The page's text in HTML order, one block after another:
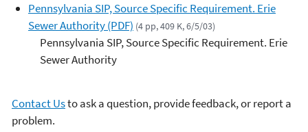
Pennsylvania SIP, Source Specific Requirement. Erie
Sewer Authority (PDF) (4 pp, 409 K, 6/5/03)
Pennsylvania SIP, Source Specific Requirement. Erie
Sewer Authority
Contact Usto ask a question, provide feedback, or report a
problem.